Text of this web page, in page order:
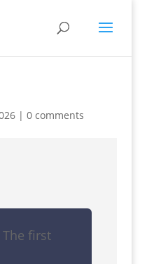
| 0 comments
The first